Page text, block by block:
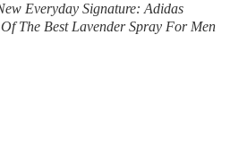
Everyday Signature: Adidas
The Best Lavender Spray For Men